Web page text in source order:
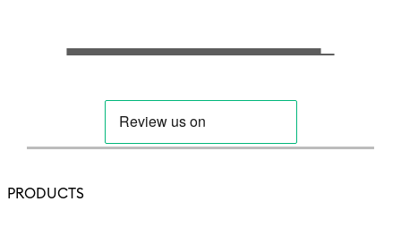
PRODUCTS